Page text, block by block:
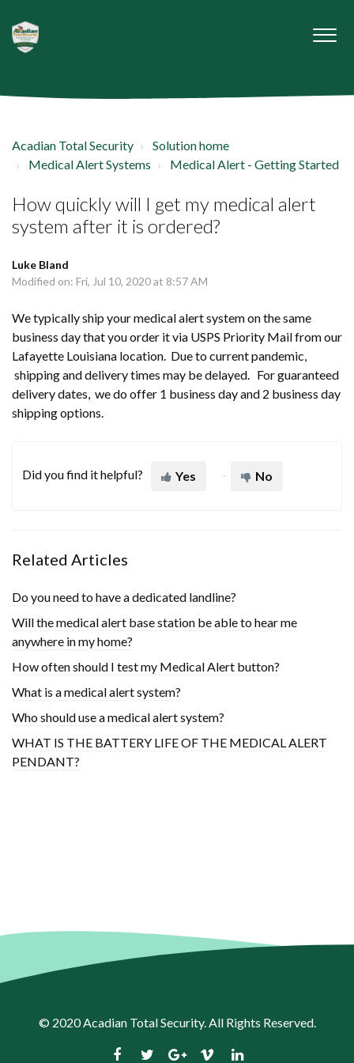
Acadian Total Security
Solution home
Medical Alert Systems
Medical Alert - Getting Started
How quickly will I get my medical alert
system after it is ordered?
Luke Bland
Modified on: Fri, Jul 10, 2020 at 8:57 AM
We typically ship your medical alert system on the same
business day that you order it via USPS Priority Mail from our
Lafayette Louisiana location. Due to current pandemic,
shipping and delivery times may be delayed. For guaranteed
delivery dates, we do offer 1 business day and 2 business day
shipping options.
Did you find it helpful? Yes No
Related Articles
Do you need to have a dedicated landline?
Will the medical alert base station be able to hear me
anywhere in my home?
How often should I test my Medical Alert button?
What is a medical alert system?
Who should use a medical alert system?
WHAT IS THE BATTERY LIFE OF THE MEDICAL ALERT
PENDANT?
© 2020Acadian Total Security. All Rights Reserved.